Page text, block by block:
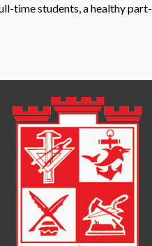
time students, a healthy part-